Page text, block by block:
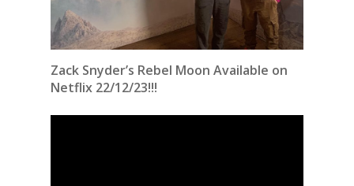
Zack Snyder’s Rebel Moon Available on
Netflix 22/12/23!!!